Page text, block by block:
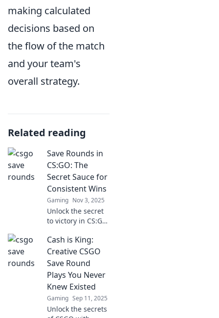
making calculated
decisions based on
the flow of the match
and your team's
overall strategy.
Related reading
Save Rounds in
CS:GO: The
Secret Sauce for
Consistent Wins
Gaming Nov 3, 2025
Unlock the secret
to victory in CS:GO!
saving rounds can
transform your
gameplay and
wins.
Cash is King:
Creative CSGO
Save Round
Plays You Never
Knew Existed
Gaming Sep 11, 2025
Unlock the secrets